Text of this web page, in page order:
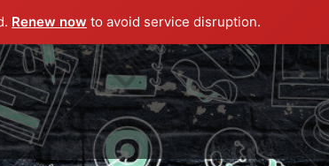
Renew now to avoid service disruption.